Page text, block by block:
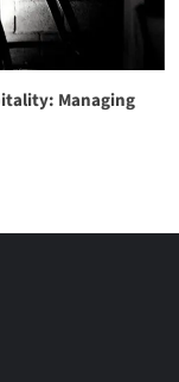
Managing